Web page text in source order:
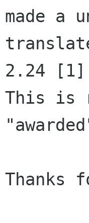
made a
2.24
This is
Thanks